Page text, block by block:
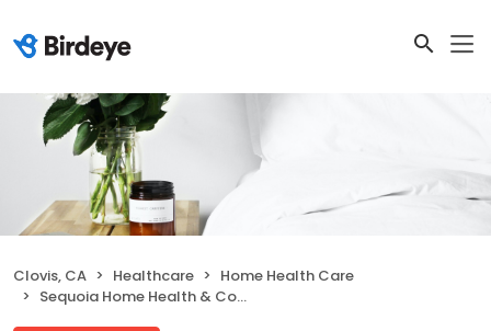
Clovis, CA Healthcare
Home Health Care
Sequoia Home Health & Companion Care